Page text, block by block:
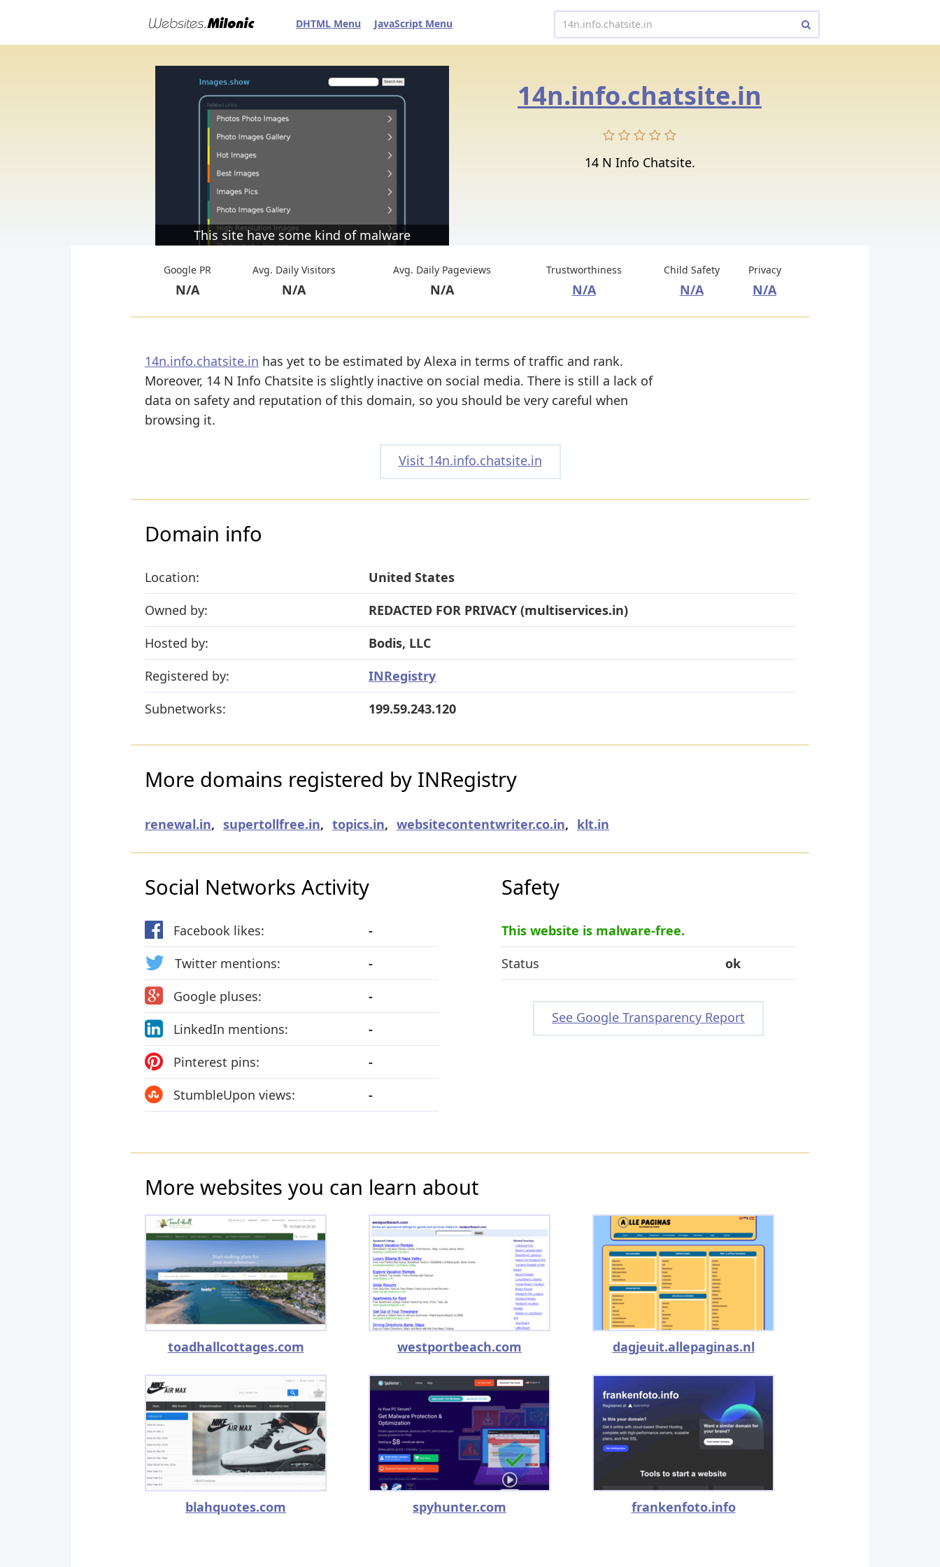
DHTML Menu JavaScript Menu
This site have some kind of malware
14n.info.chatsite.in
14 N Info Chatsite.
Google PR
N/A
Avg. Daily Visitors
N/A
Avg. Daily Pageviews
N/A
Trustworthiness
N/A
Child Safety
N/A
Privacy
N/A
14n.info.chatsite.in has yet to be estimated by Alexa in terms of traffic and rank.
Moreover, 14 N Info Chatsite is slightly inactive on social media. There is still a lack of
data on safety and reputation of this domain, so you should be very careful when
browsing it.
Visit 14n.info.chatsite.in
Domain info
Location:
United States
Owned by:
REDACTED FOR PRIVACY (multiservices.in)
Hosted by:
Bodis, LLC
Registered by:
INRegistry
Subnetworks:
199.59.243.120
More domains registered by INRegistry
renewal.in, supertollfree.in, topics.in, websitecontentwriter.co.in, klt.in
Social Networks Activity
Facebook likes:
-
Twitter mentions:
-
Google pluses:
-
LinkedIn mentions:
-
Pinterest pins:
-
StumbleUpon views:
-
Safety
This website is malware-free.
Status
ok
See Google Transparency Report
More websites you can learn about
toadhallcottages.com westportbeach.com dagjeuit.allepaginas.nl
blahquotes.com spyhunter.com frankenfoto.info